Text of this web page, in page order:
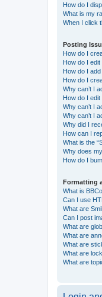
How do I
What is my
When I click
Posting
How do I
How do I
How do I
How do I
Why can’t I
How do I
Why can’t I
Why can’t I
Why did I
How can I
What is the
Why does
How do I
Formatting
What is
Can I use
What are
Can I post
What are
What are
What are
What are
What are